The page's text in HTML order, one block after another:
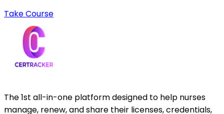
Take Course
The 1st all-in-one platform designed to help nurses
manage, renew, and share their licenses, credentials,